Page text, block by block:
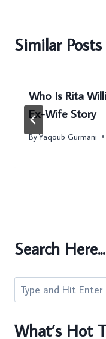
Similar Posts
Who Is Rita
Ex-Wife Story
ByYaqoub Gurmani
Search Here...
Search
What’s Hot